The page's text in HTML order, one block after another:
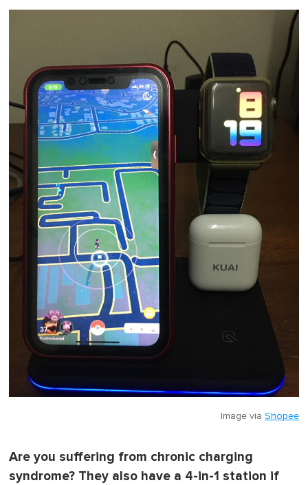
Image via Shopee
Are you suffering from chronic charging
syndrome? They also have a 4-in-1 station if